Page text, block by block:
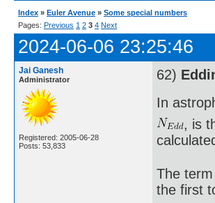
Index » Euler Avenue » Some special numbers
Pages: Previous 1 2 3 4 Next
2024-06-06 23:25:46
Jai Ganesh
Administrator
Registered: 2005-06-28
Posts: 53,833
62)
In
, is
The
the first